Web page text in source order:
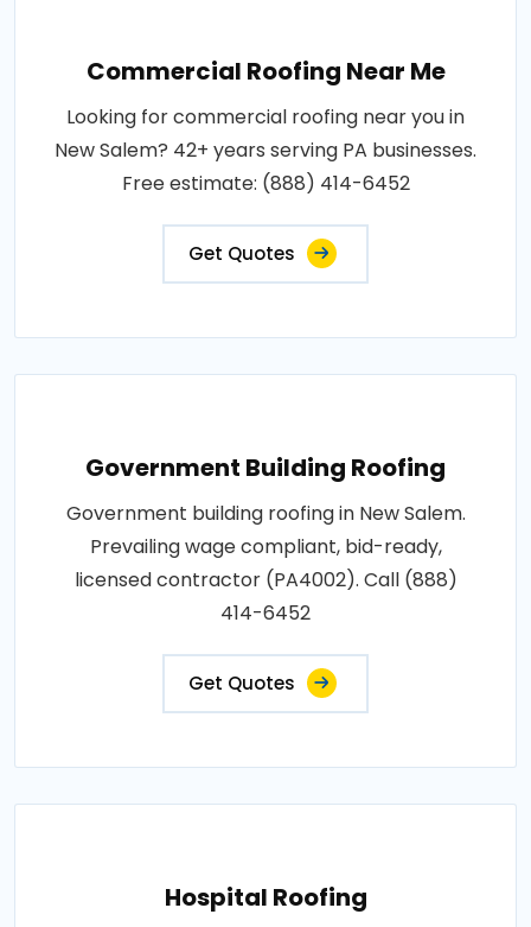
Commercial Roofing Near Me
Looking for commercial roofing near you in
New Salem? 42+ years serving PA businesses.
Free estimate: (888) 414-6452
Get Quotes
Government Building Roofing
Government building roofing in New Salem.
Prevailing wage compliant, bid-ready,
licensed contractor (PA4002). Call (888)
414-6452
Get Quotes
Hospital Roofing